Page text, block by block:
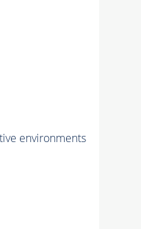
environments